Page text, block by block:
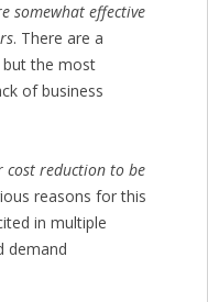
somewhat effective
. There are a
the most
of business
cost reduction to be
reasons for this
in multiple
demand